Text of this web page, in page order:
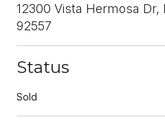
12300 Vista Hermosa Dr,
92557
Status
Sold